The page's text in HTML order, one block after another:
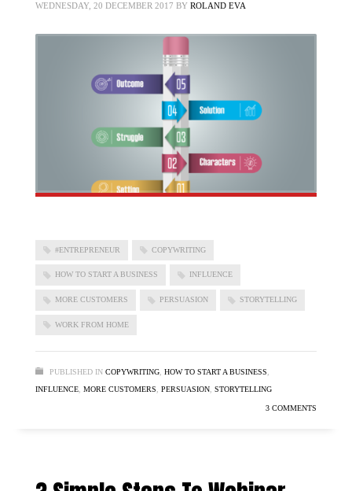
WEDNESDAY, 20 DECEMBER 2017 BY ROLAND EVA
#ENTREPRENEUR COPYWRITING
HOW TO START A BUSINESS INFLUENCE
MORE CUSTOMERS PERSUASION STORYTELLING
WORK FROM HOME
PUBLISHED IN COPYWRITING, HOW TO START A BUSINESS,
INFLUENCE, MORE CUSTOMERS, PERSUASION, STORYTELLING
3 COMMENTS